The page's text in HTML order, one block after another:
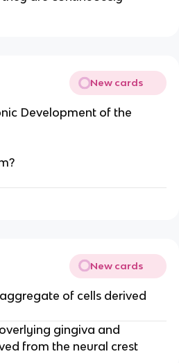
New cards
Development of the
New cards
of cells derived
gingiva and
from the neural crest